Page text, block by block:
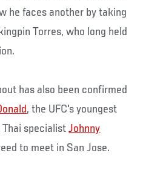
he faces another by taking
Torres, who long held
has also been confirmed
, the UFC's youngest
Thai specialistJohnny
to meet in San Jose.